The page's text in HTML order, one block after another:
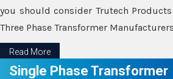
you should consider Trutech
Three Phase Transformer
Read More
Single Phase Transformer